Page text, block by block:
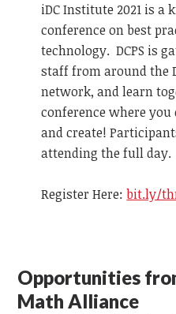
iDC Institute 2021 is a
conference on best
technology. DCPS is
staff from around the
network, and learn
conference where you
and create!
attending the full day.
Register Here:bit.ly/
Opportunities
Math Alliance